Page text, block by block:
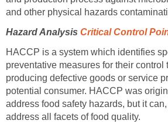
and other physical hazards
Hazard Analysis Critical Control
HACCP is a system which identifies
preventative measures for their control
producing defective goods or service
potential consumer. HACCP was
address food safety hazards, but it
address all facets of food quality.